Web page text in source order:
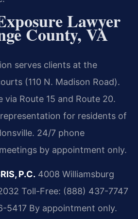
Lawyer
County, VA
serves clients at the
(110 N. Madison Road).
via Route 15 and Route 20.
for residents of
24/7 phone
by appointment only.
P.C. 4008 Williamsburg
Toll-Free: (888) 437-7747
5417 By appointment only.